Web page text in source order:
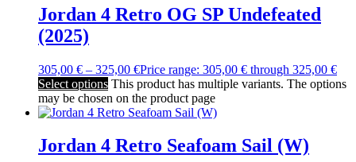
Jordan 4 Retro OG SP Undefeated
(2025)
305,00 € – 325,00 €Price range: 305,00 € through 325,00 €
Select options This product has multiple variants. The options
may be chosen on the product page
Jordan 4 Retro Seafoam Sail (W)